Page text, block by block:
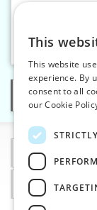
Categories
Information
Why choose us
This
This website
experience. By
consent to all
our Cookie